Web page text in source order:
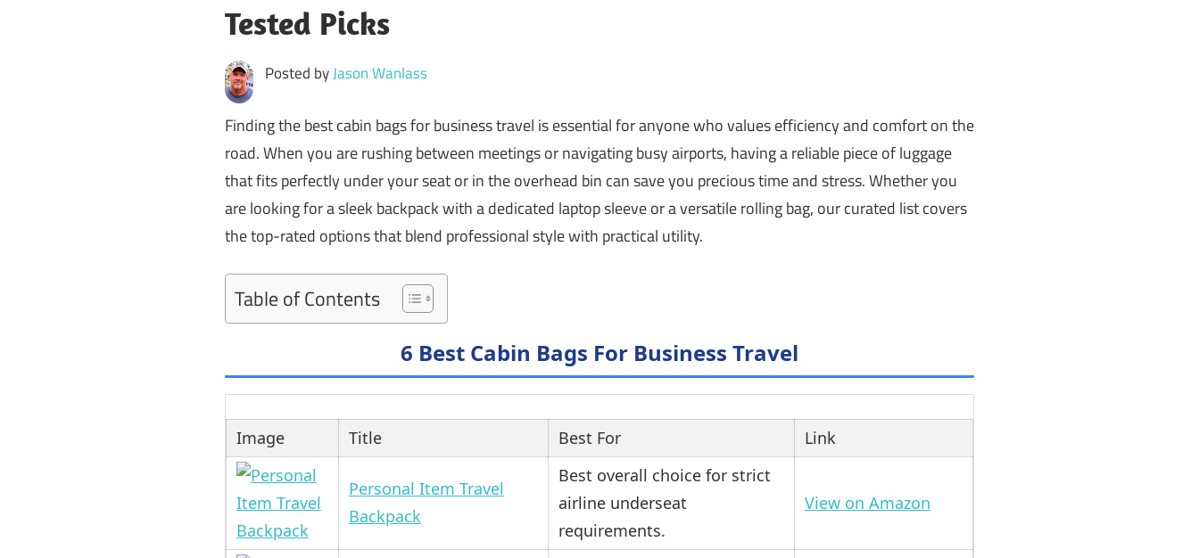
Tested Picks
Posted byJason Wanlass
Finding the best cabin bags for business travel is essential for anyone who values efficiency and comfort on the
road. When you are rushing between meetings or navigating busy airports, having a reliable piece of luggage
that fits perfectly under your seat or in the overhead bin can save you precious time and stress. Whether you
are looking for a sleek backpack with a dedicated laptop sleeve or a versatile rolling bag, our curated list covers
the top-rated options that blend professional style with practical utility.
Table of Contents
6 Best Cabin Bags For Business Travel
Image Title Best For Link
Personal Item Travel
Backpack
Best overall choice for strict
airline underseat
requirements.
View on Amazon